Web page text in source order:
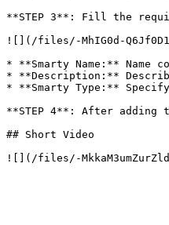
**STEP 3**: Fill the
![](/files/-MhIG0d-
* **Smarty Name:**
* **Description:**
* **Smarty Type:**
**STEP 4**: After adding
## Short Video